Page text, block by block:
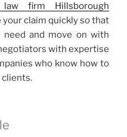
firm Hillsborough
claim quickly so that
and move on with
with expertise
who know how to